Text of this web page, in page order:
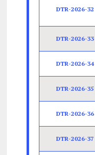
DTR-2026-32
DTR-2026-33
DTR-2026-34
DTR-2026-35
DTR-2026-36
DTR-2026-37